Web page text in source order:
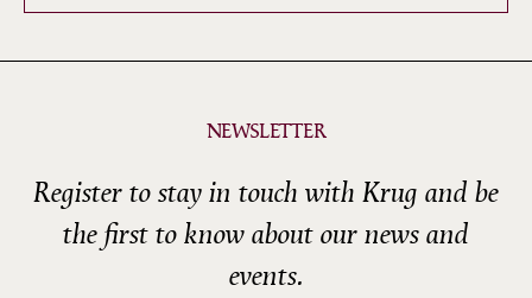
NEWSLETTER
Register to stay in touch with Krug and be
the first to know about our news and
events.